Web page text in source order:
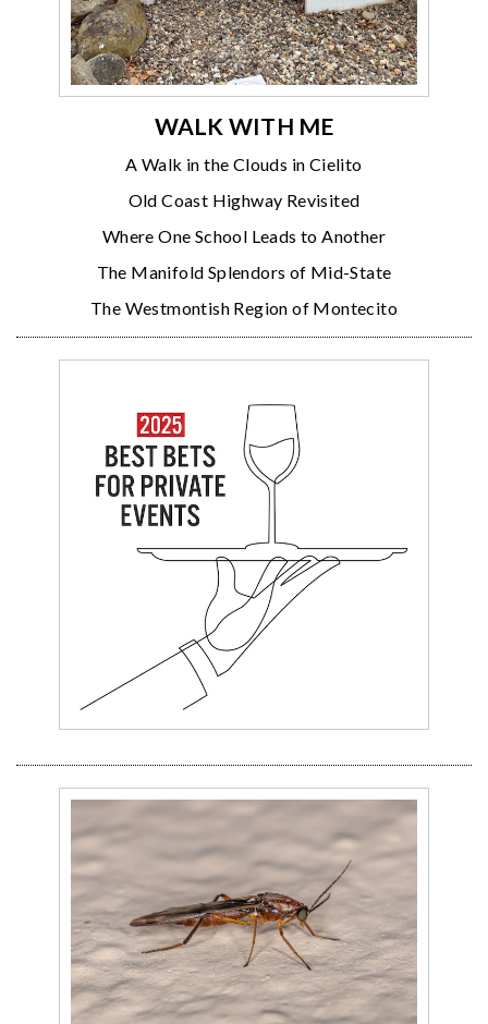
WALK WITH ME
A Walk in the Clouds in Cielito
Old Coast Highway Revisited
Where One School Leads to Another
The Manifold Splendors of Mid-State
The Westmontish Region of Montecito